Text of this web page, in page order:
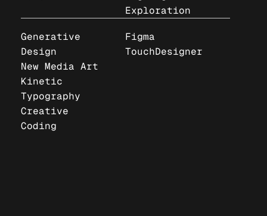
Exploration
Generative
Design
New Media Art
Kinetic
Typography
Creative
Coding
Figma
TouchDesigner